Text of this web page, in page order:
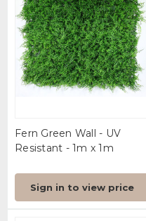
Fern Green Wall - UV
Resistant - 1m x 1m
Sign in to view price